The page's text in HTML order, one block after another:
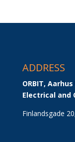
ADDRESS
ORBIT,
Electrical and
Finlandsgade